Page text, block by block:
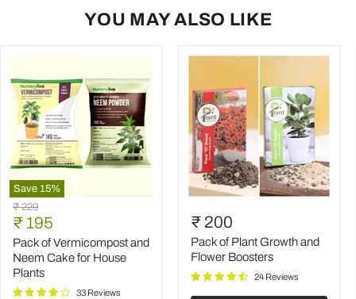
YOU MAY ALSO LIKE
Save 15%
Pack
of
Vermicompost
and
Neem
Cake
for
House
Original
price
₹ 229
Current
price
₹ 195
Pack of Vermicompost and
Neem Cake for House
Plants
33 Reviews
of
Plant
Growth
and
Boosters
₹ 200
Pack of Plant Growth and
Flower Boosters
24 Reviews